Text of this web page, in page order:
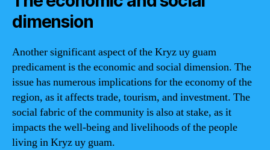
dimension
Another significant aspect of the Kryz uy guam
predicament is the economic and social dimension. The
issue has numerous implications for the economy of the
region, as it affects trade, tourism, and investment. The
social fabric of the community is also at stake, as it
impacts the well-being and livelihoods of the people
living in Kryz uy guam.